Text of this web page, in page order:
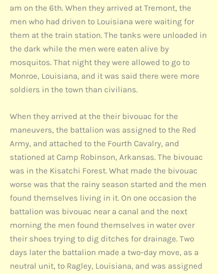
am on the 6th. When they arrived at Tremont, the
men who had driven to Louisiana were waiting for
them at the train station. The tanks were unloaded in
the dark while the men were eaten alive by
mosquitos. That night they were allowed to go to
Monroe, Louisiana, and it was said there were more
soldiers in the town than civilians.
When they arrived at the their bivouac for the
maneuvers, the battalion was assigned to the Red
Army, and attached to the Fourth Cavalry, and
stationed at Camp Robinson, Arkansas. The bivouac
was in the Kisatchi Forest. What made the bivouac
worse was that the rainy season started and the men
found themselves living in it. On one occasion the
battalion was bivouac near a canal and the next
morning the men found themselves in water over
their shoes trying to dig ditches for drainage. Two
days later the battalion made a two-day move, as a
neutral unit, to Ragley, Louisiana, and was assigned